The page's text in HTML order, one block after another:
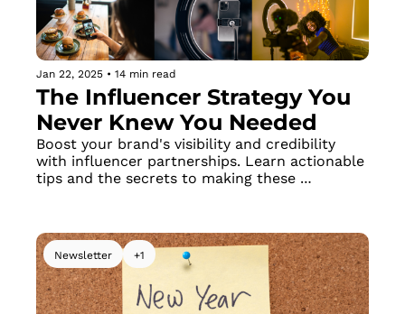
Jan 22, 2025 • 14 min read
The Influencer Strategy You
Never Knew You Needed
Boost your brand's visibility and credibility
with influencer partnerships. Learn actionable
tips and the secrets to making these
Newsletter +1